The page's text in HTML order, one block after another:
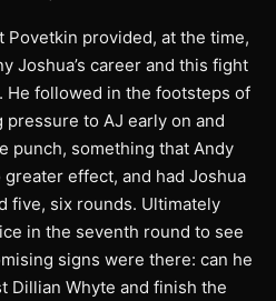
Povetkin provided, at the time,
Joshua’s career and this fight
He followed in the footsteps of
to AJ early on and
punch, something that Andy
effect, and had Joshua
five, six rounds. Ultimately
in the seventh round to see
signs were there: can he
Dillian Whyte and finish the